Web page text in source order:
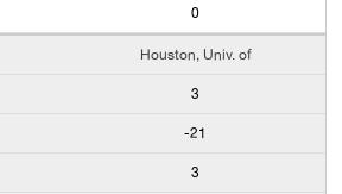
0
Houston, Univ. of
3
-21
3